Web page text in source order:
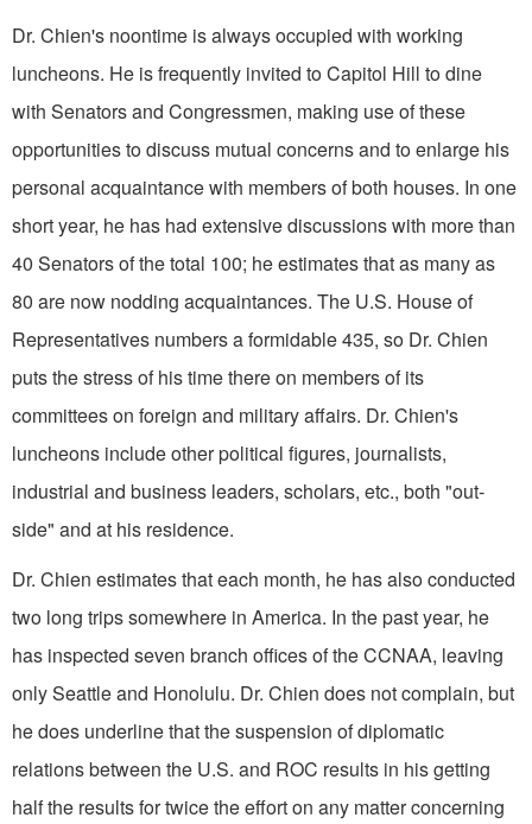
Dr. Chien's noontime is always occupied with working
luncheons. He is frequently invited to Capitol Hill to dine
with Senators and Congressmen, making use of these
opportunities to discuss mutual concerns and to enlarge his
per­sonal acquaintance with members of both houses. In one
short year, he has had extensive discussions with more than
40 Senators of the total 100; he estimates that as many as
80 are now nod­ding acquaintances. The U.S. House of
Representatives numbers a formidable 435, so Dr. Chien
puts the stress of his time there on members of its
committees on foreign and military affairs. Dr. Chien's
luncheons include other political figures, journalists,
industrial and busi­ness leaders, scholars, etc., both "out­
side" and at his residence.
Dr. Chien estimates that each month, he has also conducted
two long trips somewhere in America. In the past year, he
has inspected seven branch offices of the CCNAA, leaving
only Seattle and Honolulu. Dr. Chien does not complain, but
he does underline that the sus­pension of diplomatic
relations between the U.S. and ROC results in his getting
half the results for twice the effort on any matter concerning